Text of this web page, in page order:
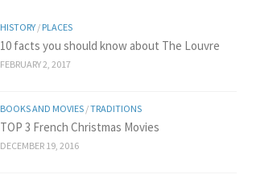
HISTORY/ PLACES
10 facts you should know about The Louvre
FEBRUARY 2, 2017
BOOKS AND MOVIES/TRADITIONS
TOP 3 French Christmas Movies
DECEMBER 19, 2016